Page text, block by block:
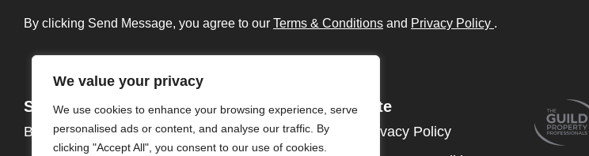
We value your privacy
We use cookies to enhance your browsing experience, serve
personalised ads or content, and analyse our traffic. By
clicking "Accept All", you consent to our use of cookies.
By clicking Send Message, you agree to our Terms & Conditions and Privacy Policy .
Services
Buy
About
About
Site
Privacy Policy